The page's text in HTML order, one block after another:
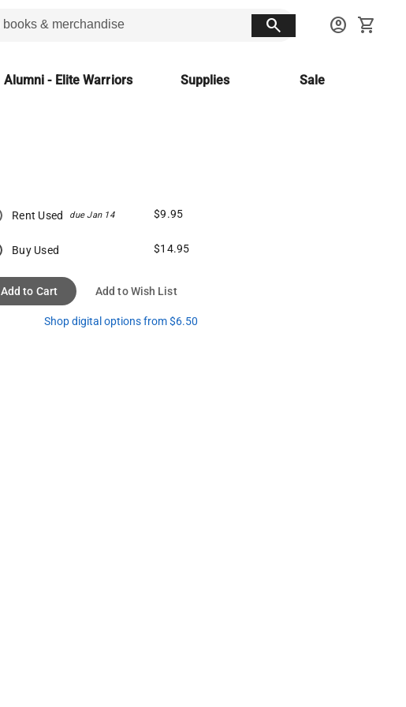
search account_circle shopping_cart
Alumni - Elite Warriors Supplies Sale
Rent Used due Jan 14 $9.95
Buy Used $14.95
Add to Cart Add to Wish List
Shop digital options from $6.50